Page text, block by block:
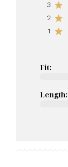
3
2
1
Fit:
Length: